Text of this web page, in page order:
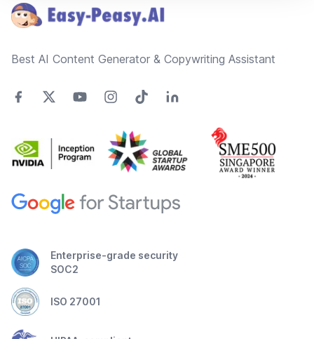
Best AI Content Generator & Copywriting Assistant
Enterprise-grade security
SOC2
ISO 27001